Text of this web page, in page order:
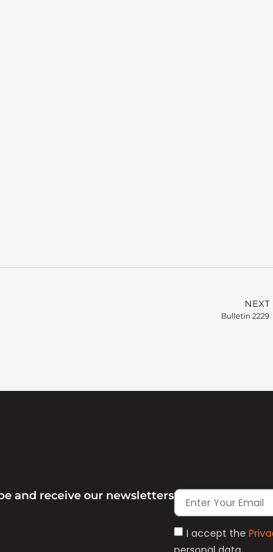
NEXT
Bulletin 2229
and receive our newsletters
I accept the